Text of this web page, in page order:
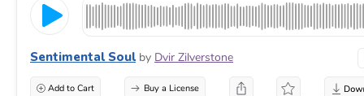
Sentimental Soul by Dvir Zilverstone
Add to Cart Buy a License